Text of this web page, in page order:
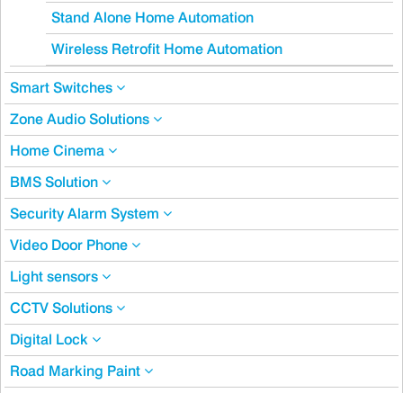
Stand Alone Home Automation
Wireless Retrofit Home Automation
Smart Switches
Zone Audio Solutions
Home Cinema
BMS Solution
Security Alarm System
Video Door Phone
Light sensors
CCTV Solutions
Digital Lock
Road Marking Paint